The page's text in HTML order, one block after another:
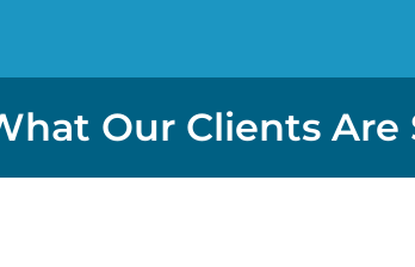
Our Clients Are